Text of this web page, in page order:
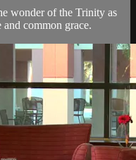
wonder of the Trinity as
common grace.